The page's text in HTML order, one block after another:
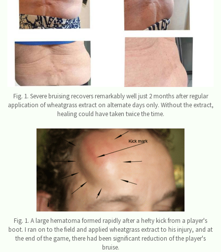
Fig. 1. Severe bruising recovers remarkably well just 2 months after regular
application of wheatgrass extract on alternate days only. Without the extract,
healing could have taken twice the time.
Fig. 1. A large hematoma formed rapidly after a hefty kick from a player's
boot. I ran on to the field and applied wheatgrass extract to his injury, and at
the end of the game, there had been significant reduction of the player's
bruise.